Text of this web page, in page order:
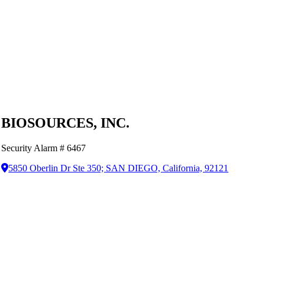
BIOSOURCES, INC.
Security Alarm # 6467
5850 Oberlin Dr Ste 350; SAN DIEGO, California, 92121